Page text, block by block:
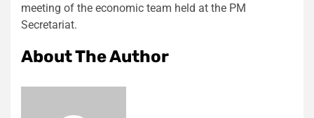
meeting of the economic team held at the PM
Secretariat.
About The Author